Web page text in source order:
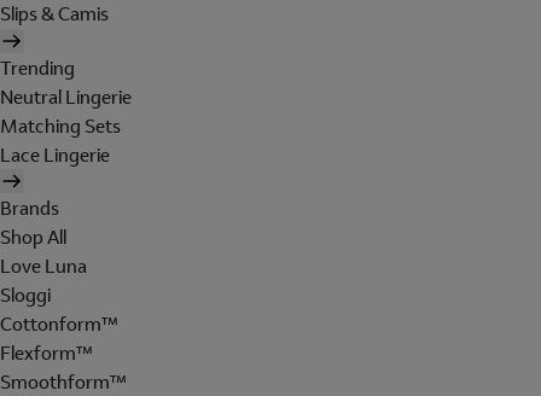
Slips & Camis
Trending
Neutral Lingerie
Matching Sets
Lace Lingerie
Brands
Shop All
Love Luna
Sloggi
Cottonform™
Flexform™
Smoothform™